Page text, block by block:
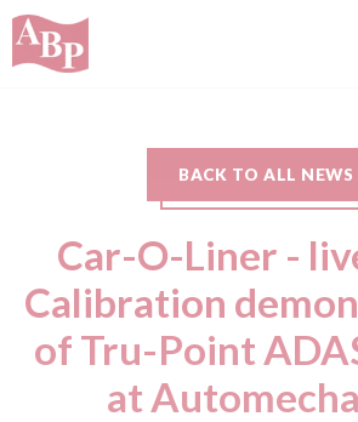
BACK TO ALL NEWS
Car-O-Liner -
Calibration
of Tru-Point
at